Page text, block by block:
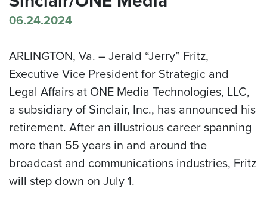
06.24.2024
ARLINGTON, Va. –Jerald “Jerry” Fritz,
Executive Vice President for Strategic and
Legal Affairs at ONE Media Technologies, LLC,
a subsidiary of Sinclair, Inc., has announced his
retirement. After an illustrious career spanning
more than 55 years in and around the
broadcast and communications industries, Fritz
will step down on July 1.